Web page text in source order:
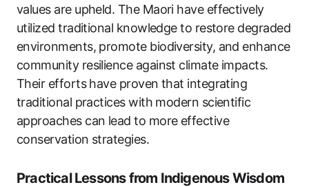
values are upheld. The Maori have effectively
utilized traditional knowledge to restore degraded
environments, promote biodiversity, and enhance
community resilience against climate impacts.
Their efforts have proven that integrating
traditional practices with modern scientific
approaches can lead to more effective
conservation strategies.
Practical Lessons from Indigenous Wisdom